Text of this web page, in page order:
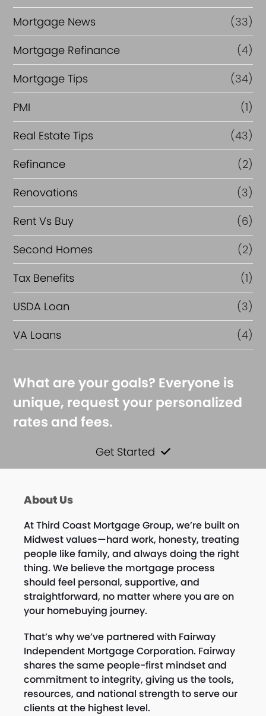
Mortgage News
(33)
Mortgage Refinance
(4)
Mortgage Tips
(34)
PMI
(1)
Real Estate Tips
(43)
Refinance
(2)
Renovations
(3)
Rent Vs Buy
(6)
Second Homes
(2)
Tax Benefits
(1)
USDA Loan
(3)
VA Loans
(4)
What are your goals? Everyone is
unique, request your personalized
rates and fees.
Get Started
About Us
At Third Coast Mortgage Group, we’re built on
Midwest values—hard work, honesty, treating
people like family, and always doing the right
thing. We believe the mortgage process
should feel personal, supportive, and
straightforward, no matter where you are on
your homebuying journey.
That’s why we’ve partnered with Fairway
Independent Mortgage Corporation. Fairway
shares the same people-first mindset and
commitment to integrity, giving us the tools,
resources, and national strength to serve our
clients at the highest level.